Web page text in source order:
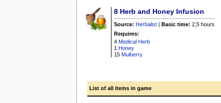
8 Herb and Honey Infusion
Source: Herbalist |Basic time: 2,5 hours
Requires:
4Medical Herb
1Honey
15Mulberry
List of all items in game